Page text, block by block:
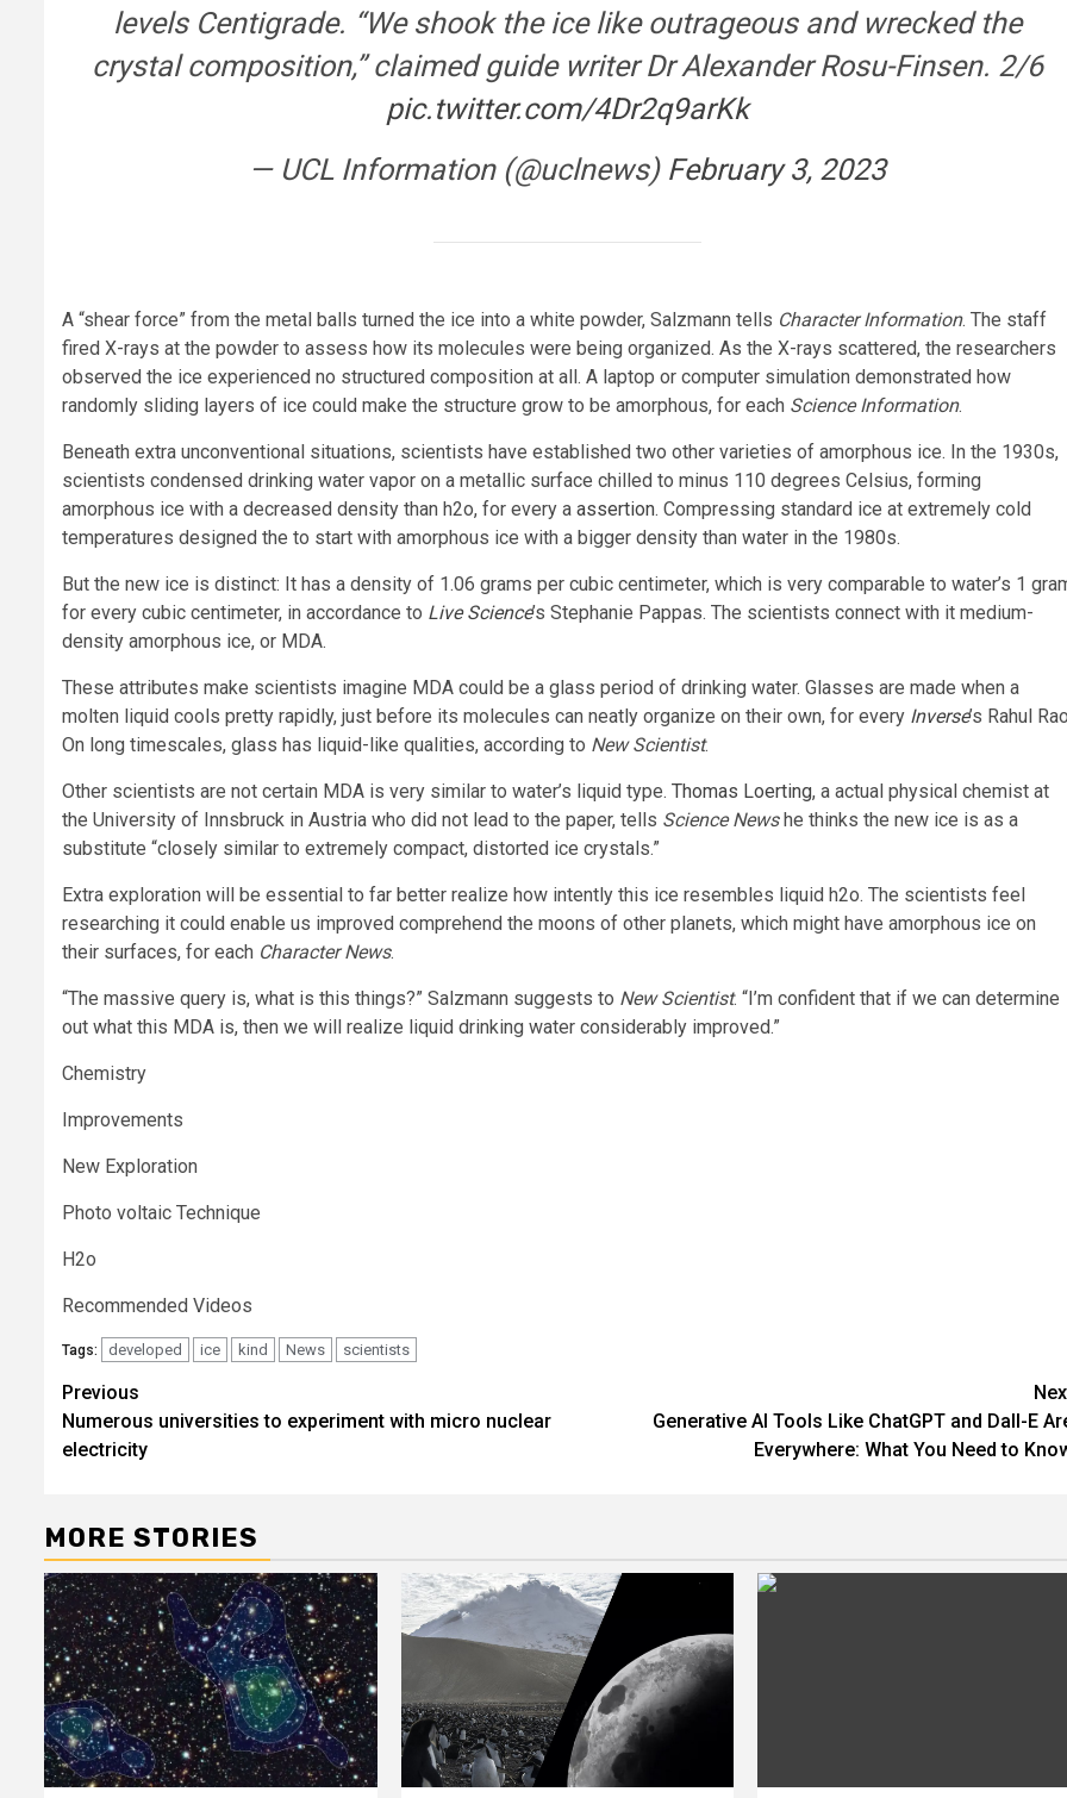
levels Centigrade. “We shook the ice like outrageous and wrecked the
crystal composition,” claimed guide writer Dr Alexander Rosu-Finsen. 2/6
pic.twitter.com/4Dr2q9arKk
— UCL Information (@uclnews) February 3, 2023
A “shear force” from the metal balls turned the ice into a white powder, Salzmann tells Character Information. The staff
fired X-rays at the powder to assess how its molecules were being organized. As the X-rays scattered, the researchers
observed the ice experienced no structured composition at all. A laptop or computer simulation demonstrated how
randomly sliding layers of ice could make the structure grow to be amorphous, for each Science Information.
Beneath extra unconventional situations, scientists have established two other varieties of amorphous ice. In the 1930s,
scientists condensed drinking water vapor on a metallic surface chilled to minus 110 degrees Celsius, forming
amorphous ice with a decreased density than h2o, for every a assertion. Compressing standard ice at extremely cold
temperatures designed the to start with amorphous ice with a bigger density than water in the 1980s.
But the new ice is distinct: It has a density of 1.06 grams per cubic centimeter, which is very comparable to water’s 1
for every cubic centimeter, in accordance to Live Science’s Stephanie Pappas. The scientists connect with it medium-
density amorphous ice, or MDA.
These attributes make scientists imagine MDA could be a glass period of drinking water. Glasses are made when a
molten liquid cools pretty rapidly, just before its molecules can neatly organize on their own, for every Inverse’s Rahul
On long timescales, glass has liquid-like qualities, according to New Scientist.
Other scientists are not certain MDA is very similar to water’s liquid type. Thomas Loerting, a actual physical chemist at
the University of Innsbruck in Austria who did not lead to the paper, tells Science Newshe thinks the new ice is as a
substitute “closely similar to extremely compact, distorted ice crystals.”
Extra exploration will be essential to far better realize how intently this ice resembles liquid h2o. The scientists feel
researching it could enable us improved comprehend the moons of other planets, which might have amorphous ice on
their surfaces, for each Character News.
“The massive query is, what is this things?” Salzmann suggests to New Scientist. “I’m confident that if we can determine
out what this MDA is, then we will realize liquid drinking water considerably improved.”
Chemistry
Improvements
New Exploration
Photo voltaic Technique
H2o
Recommended Videos
Tags: developed ice kind News scientists
Post
navigation
Previous
Numerous universities to experiment with micro nuclear
electricity
Generative AI Tools Like ChatGPT and Dall-E
Everywhere: What You Need to
MORE STORIES